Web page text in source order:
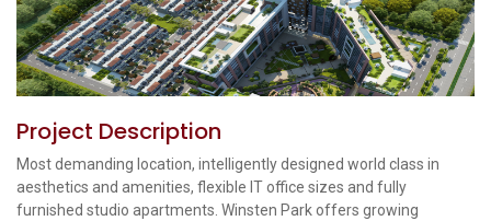
Project Description
Most demanding location, intelligently designed world class in
aesthetics and amenities, flexible IT office sizes and fully
furnished studio apartments. Winsten Park offers growing